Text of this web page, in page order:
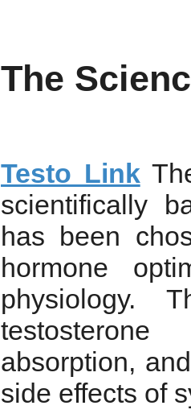
The
Testo Link
scientifically
has been
hormone
physiology.
absorption,
side effects of